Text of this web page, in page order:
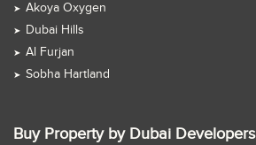
Akoya Oxygen
Dubai Hills
Al Furjan
Sobha Hartland
Buy Property by Dubai Developers